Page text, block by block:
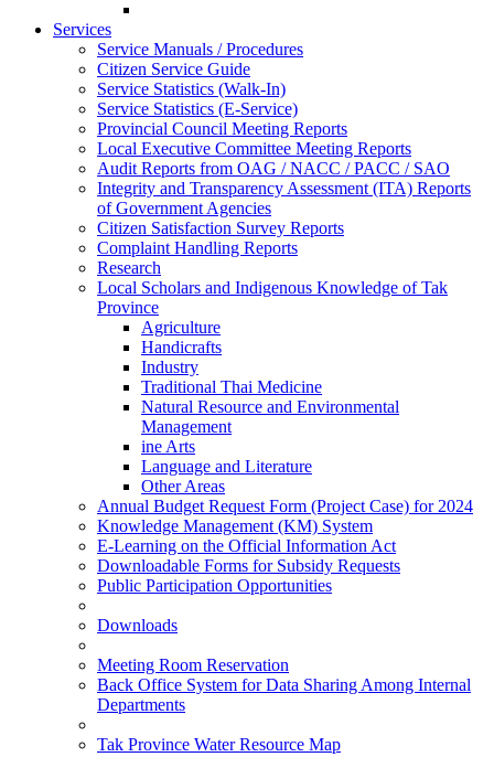
Services
Service Manuals / Procedures
Citizen Service Guide
Service Statistics (Walk-In)
Service Statistics (E-Service)
Provincial Council Meeting Reports
Local Executive Committee Meeting Reports
Audit Reports from OAG / NACC / PACC / SAO
Integrity and Transparency Assessment (ITA) Reports
of Government Agencies
Citizen Satisfaction Survey Reports
Complaint Handling Reports
Research
Local Scholars and Indigenous Knowledge of Tak
Province
Agriculture
Handicrafts
Industry
Traditional Thai Medicine
Natural Resource and Environmental
Management
ine Arts
Language and Literature
Other Areas
Annual Budget Request Form (Project Case) for 2024
Knowledge Management (KM) System
E-Learning on the Official Information Act
Downloadable Forms for Subsidy Requests
Public Participation Opportunities
Downloads
Meeting Room Reservation
Back Office System for Data Sharing Among Internal
Departments
Tak Province Water Resource Map